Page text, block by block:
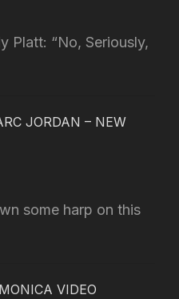
Platt: “No, Seriously,
JORDAN – NEW
some harp on this
VIDEO